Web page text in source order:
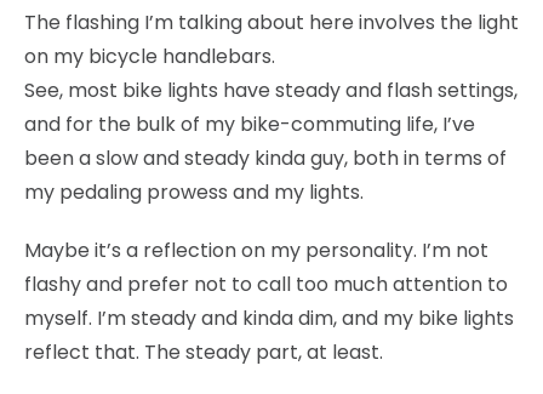
LEGAL
The flashing I’m talking about here involves the light
on my bicycle handlebars.
See, most bike lights have steady and flash settings,
and for the bulk of my bike-commuting life, I’ve
been a slow and steady kinda guy, both in terms of
my pedaling prowess and my lights.
Maybe it’s a reflection on my personality. I’m not
flashy and prefer not to call too much attention to
myself. I’m steady and kinda dim, and my bike lights
reflect that. The steady part, at least.